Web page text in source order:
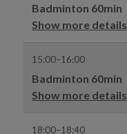
Badminton 60min
Show more details
15:00–16:00
Badminton 60min
Show more details
18:00–18:40